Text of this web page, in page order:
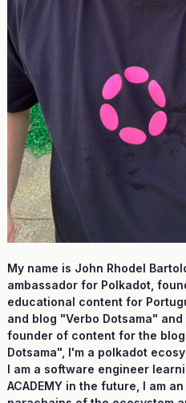
My name is John Rhodel
ambassador for Polkadot,
educational content for
and blog "Verbo Dotsama"
founder of content for the
Dotsama", I'm a polkadot
I am a software engineer
ACADEMY in the future, I am